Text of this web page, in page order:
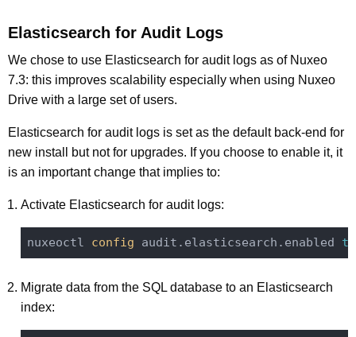
Elasticsearch for Audit Logs
We chose to use Elasticsearch for audit logs as of Nuxeo
7.3: this improves scalability especially when using Nuxeo
Drive with a large set of users.
Elasticsearch for audit logs is set as the default back-end for
new install but not for upgrades. If you choose to enable it, it
is an important change that implies to:
Activate Elasticsearch for audit logs:
nuxeoctl config audit.elasticsearch.enabled
Migrate data from the SQL database to an Elasticsearch
index: